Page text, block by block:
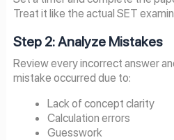
Treat it like the actual SET
Step 2: Analyze Mistakes
Review every incorrect answer
mistake occurred due to:
Lack of concept clarity
Calculation errors
Guesswork